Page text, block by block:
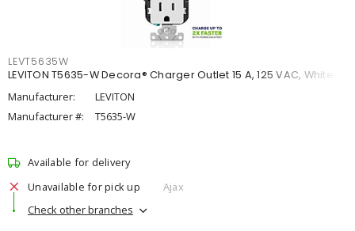
LEVT5635W
LEVITON T5635-W Decora® Charger Outlet 15 A, 125 VAC, White
Manufacturer:
LEVITON
Manufacturer #:
T5635-W
Available for delivery
Unavailable for pick up
Ajax
Check other branches